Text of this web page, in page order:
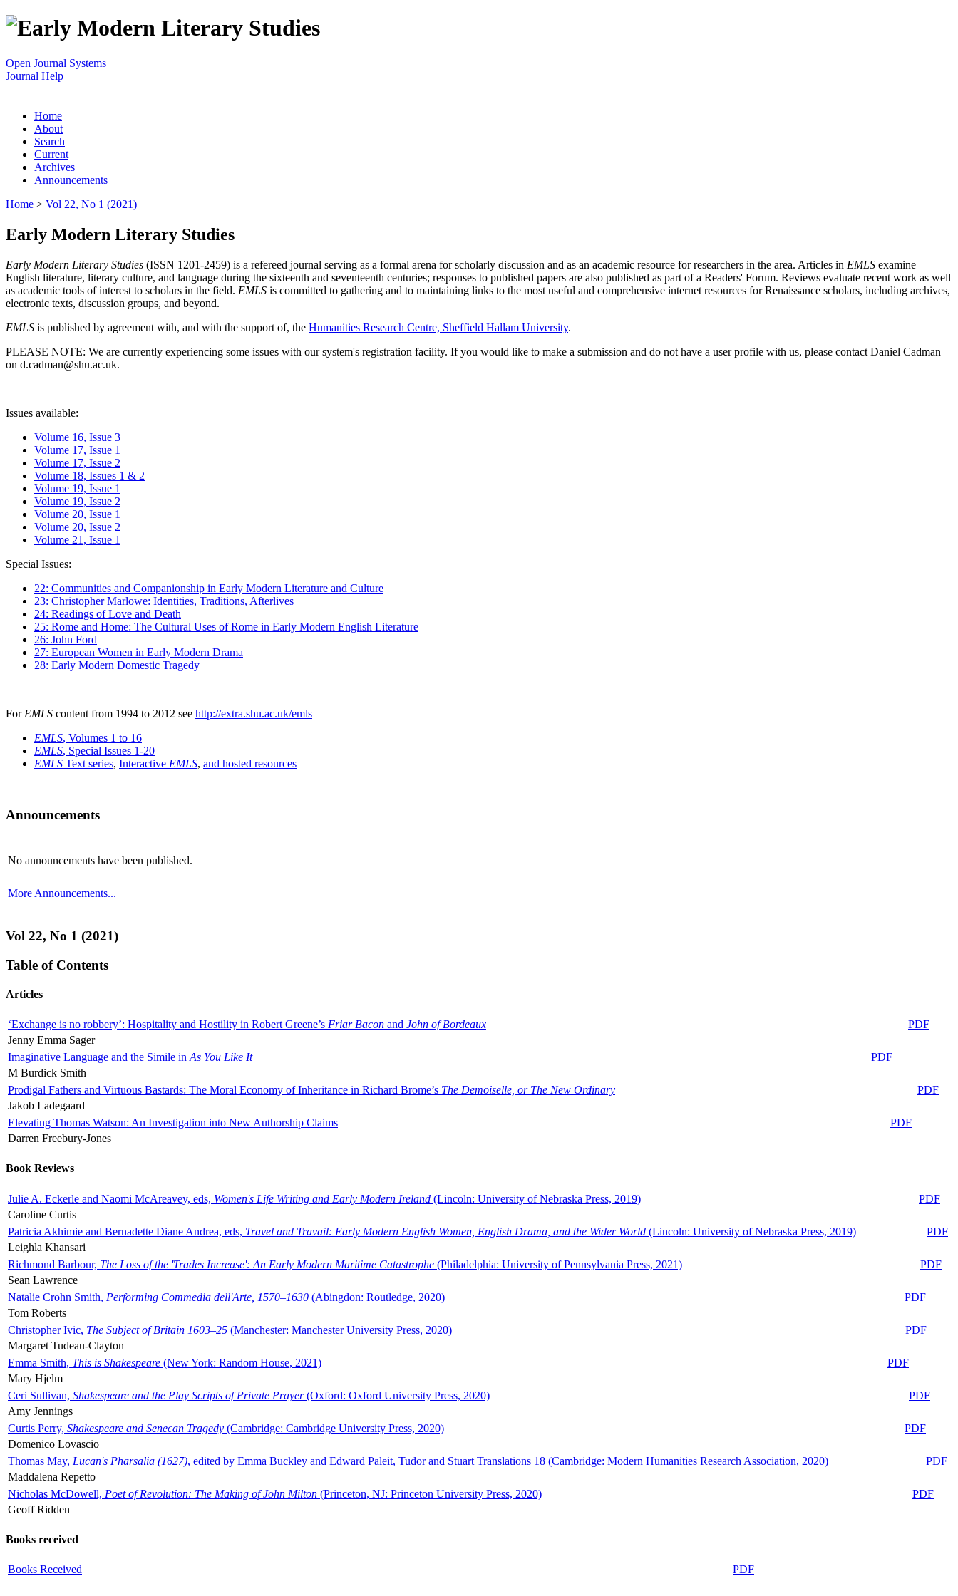
Open Journal Systems
Journal Help
Home
About
Search
Current
Archives
Announcements
Home > Vol 22, No 1 (2021)
Early Modern Literary Studies
Early Modern Literary Studies (ISSN 1201-2459) is a refereed journal serving as a formal arena for scholarly discussion and as an academic resource for researchers in the area. Articles in EMLS examine
English literature, literary culture, and language during the sixteenth and seventeenth centuries; responses to published papers are also published as part of a Readers' Forum. Reviews evaluate recent work as well
as academic tools of interest to scholars in the field. EMLS is committed to gathering and to maintaining links to the most useful and comprehensive internet resources for Renaissance scholars, including archives,
electronic texts, discussion groups, and beyond.
EMLS is published by agreement with, and with the support of, the Humanities Research Centre, Sheffield Hallam University.
PLEASE NOTE: We are currently experiencing some issues with our system's registration facility. If you would like to make a submission and do not have a user profile with us, please contact Daniel Cadman
on d.cadman@shu.ac.uk.
Issues available:
Volume 16, Issue 3
Volume 17, Issue 1
Volume 17, Issue 2
Volume 18, Issues 1 & 2
Volume 19, Issue 1
Volume 19, Issue 2
Volume 20, Issue 1
Volume 20, Issue 2
Volume 21, Issue 1
Special Issues:
22: Communities and Companionship in Early Modern Literature and Culture
23: Christopher Marlowe: Identities, Traditions, Afterlives
24: Readings of Love and Death
25: Rome and Home: The Cultural Uses of Rome in Early Modern English Literature
26: John Ford
27: European Women in Early Modern Drama
28: Early Modern Domestic Tragedy
For EMLS content from 1994 to 2012 see http://extra.shu.ac.uk/emls
EMLS, Volumes 1 to 16
EMLS, Special Issues 1-20
EMLS Text series, Interactive EMLS, and hosted resources
Announcements
No announcements have been published.
More Announcements...
Vol 22, No 1 (2021)
Table of Contents
Articles
‘Exchange is no robbery’: Hospitality and Hostility in Robert Greene’s Friar Bacon and John of Bordeaux
PDF
Jenny Emma Sager
Imaginative Language and the Simile in As You Like It
PDF
M Burdick Smith
Prodigal Fathers and Virtuous Bastards: The Moral Economy of Inheritance in Richard Brome’s The Demoiselle, or The New Ordinary
PDF
Jakob Ladegaard
Elevating Thomas Watson: An Investigation into New Authorship Claims
PDF
Darren Freebury-Jones
Book Reviews
Julie A. Eckerle and Naomi McAreavey, eds, Women's Life Writing and Early Modern Ireland (Lincoln: University of Nebraska Press, 2019)
PDF
Caroline Curtis
Patricia Akhimie and Bernadette Diane Andrea, eds, Travel and Travail: Early Modern English Women, English Drama, and the Wider World (Lincoln: University of Nebraska Press, 2019)
PDF
Leighla Khansari
Richmond Barbour, The Loss of the 'Trades Increase': An Early Modern Maritime Catastrophe (Philadelphia: University of Pennsylvania Press, 2021)
PDF
Sean Lawrence
Natalie Crohn Smith, Performing Commedia dell'Arte, 1570–1630 (Abingdon: Routledge, 2020)
PDF
Tom Roberts
Christopher Ivic, The Subject of Britain 1603–25 (Manchester: Manchester University Press, 2020)
PDF
Margaret Tudeau-Clayton
Emma Smith, This is Shakespeare (New York: Random House, 2021)
PDF
Mary Hjelm
Ceri Sullivan, Shakespeare and the Play Scripts of Private Prayer(Oxford: Oxford University Press, 2020)
PDF
Amy Jennings
Curtis Perry, Shakespeare and Senecan Tragedy (Cambridge: Cambridge University Press, 2020)
PDF
Domenico Lovascio
Thomas May, Lucan's Pharsalia (1627), edited by Emma Buckley and Edward Paleit, Tudor and Stuart Translations 18 (Cambridge: Modern Humanities Research Association, 2020)
PDF
Maddalena Repetto
Nicholas McDowell, Poet of Revolution: The Making of John Milton (Princeton, NJ: Princeton University Press, 2020)
PDF
Geoff Ridden
Books received
Books Received PDF